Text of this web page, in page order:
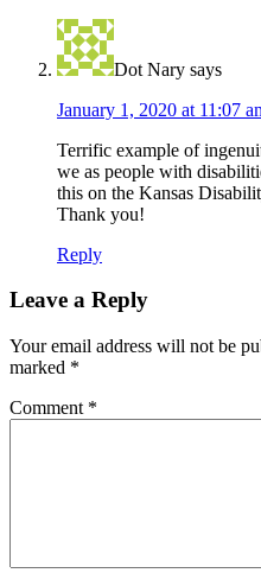
Dot Nary says
January 1, 2020 at 11:07
Terrific example of
we as people with
this on the Kansas
Thank you!
Reply
Leave a Reply
Your email address will not be
marked *
Comment *